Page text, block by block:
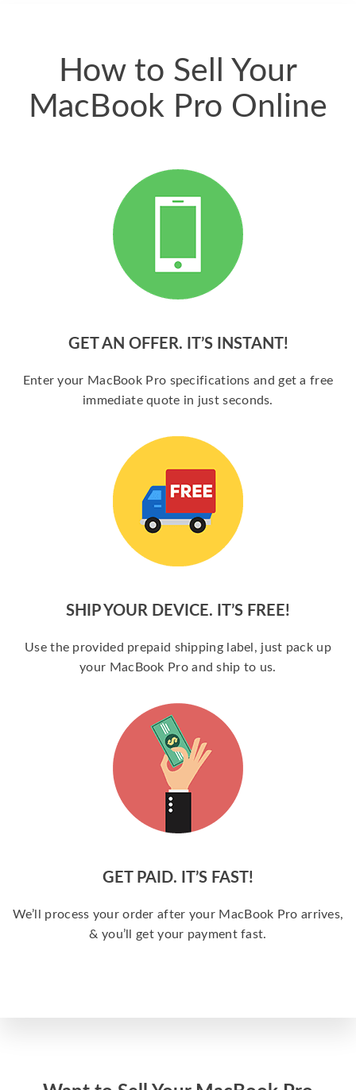
How to Sell Your
MacBook Pro Online
GET AN OFFER. IT’S INSTANT!
Enter your MacBook Pro specifications and get a free
immediate quote in just seconds.
SHIP YOUR DEVICE. IT’S FREE!
Use the provided prepaid shipping label, just pack up
your MacBook Pro and ship to us.
GET PAID. IT’S FAST!
We’ll process your order after your MacBook Pro arrives,
& you’ll get your payment fast.